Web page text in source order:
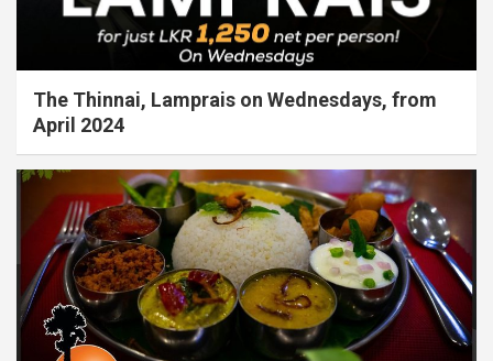
The Thinnai, Lamprais on Wednesdays, from
April 2024